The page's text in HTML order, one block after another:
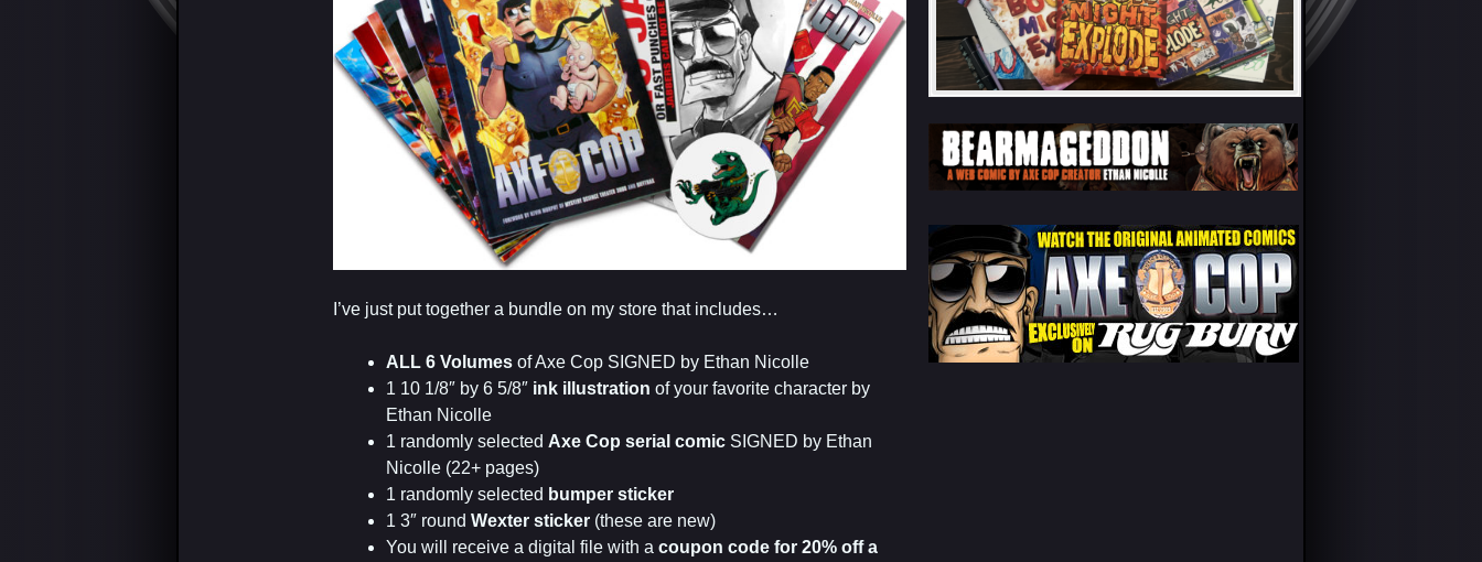
I’ve just put together a bundle on my store that includes…
ALL 6 Volumes of Axe Cop SIGNED by Ethan Nicolle
1 10 1/8″ by 6 5/8″ ink illustration of your favorite character by
Ethan Nicolle
1 randomly selected Axe Cop serial comic SIGNED by Ethan
Nicolle (22+ pages)
1 randomly selected bumper sticker
1 3″ round Wexter sticker (these are new)
You will receive a digital file with a coupon code for 20% off a